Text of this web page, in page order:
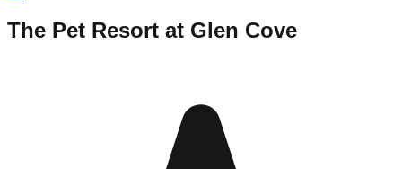
The Pet Resort at Glen Cove